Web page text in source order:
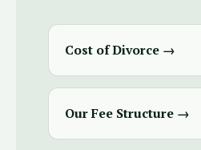
Cost of Divorce →
Our Fee Structure →